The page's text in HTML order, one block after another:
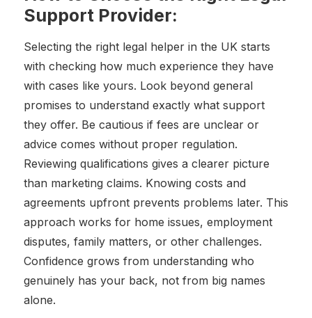
Support Provider:
Selecting the right legal helper in the UK starts
with checking how much experience they have
with cases like yours. Look beyond general
promises to understand exactly what support
they offer. Be cautious if fees are unclear or
advice comes without proper regulation.
Reviewing qualifications gives a clearer picture
than marketing claims. Knowing costs and
agreements upfront prevents problems later. This
approach works for home issues, employment
disputes, family matters, or other challenges.
Confidence grows from understanding who
genuinely has your back, not from big names
alone.